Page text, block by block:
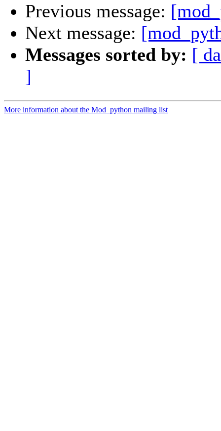
Previous message:
Next message:
Messages sorted by: [
]
More information about the Mod_python mailing list